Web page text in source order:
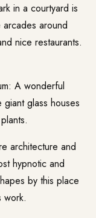
in a courtyard is
around
nice restaurants.
A wonderful
glass houses
architecture and
hypnotic and
by this place
work.